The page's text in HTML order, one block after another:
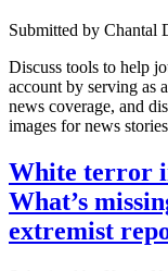
Submitted by Chantal
Discuss tools to help
account by serving as
news coverage, and
images for news
White terror
What’s
extremist